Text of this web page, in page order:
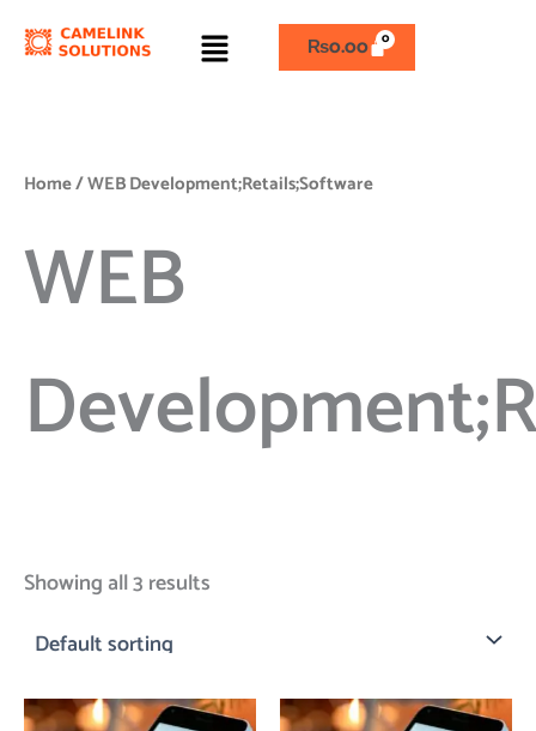
Menu ₨0.00
Home/ WEB Development;Retails;Software
WEB
Showing all 3 results